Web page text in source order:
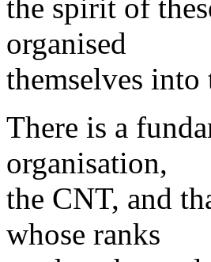
the spirit of
organised
themselves into
There is a
organisation,
the CNT, and
whose ranks